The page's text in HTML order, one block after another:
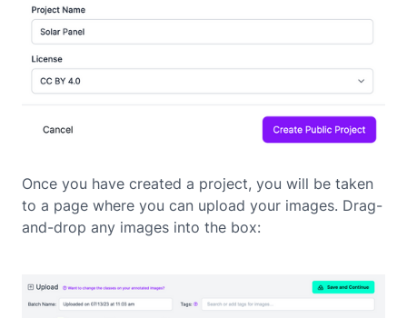
Once you have created a project, you will be taken
to a page where you can upload your images. Drag-
and-drop any images into the box: